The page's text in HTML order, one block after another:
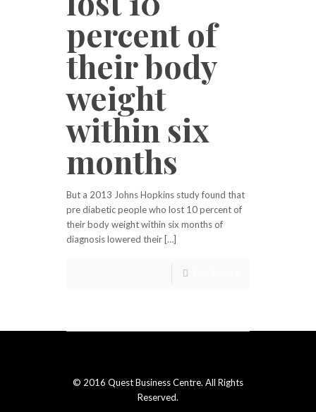
percent of
their body
weight
within six
months
But a 2013 Johns Hopkins study found that
pre diabetic people who lost 10 percent of
their body weight within six months of
diagnosis lowered their […]
© 2016 Quest Business Centre. All Rights
Reserved.